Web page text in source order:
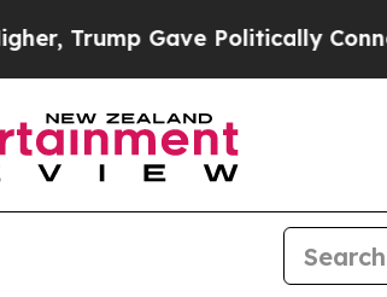
Gave Politically Connected